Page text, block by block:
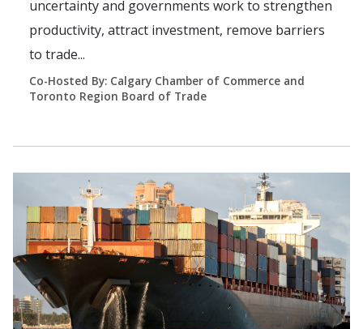
uncertainty and governments work to strengthen
productivity, attract investment, remove barriers
to trade...
Co-Hosted By: Calgary Chamber of Commerce and
Toronto Region Board of Trade